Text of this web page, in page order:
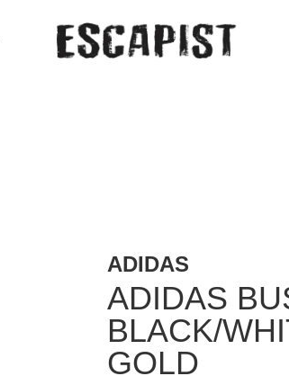
ADIDAS
ADIDAS
BLACK/
GOLD